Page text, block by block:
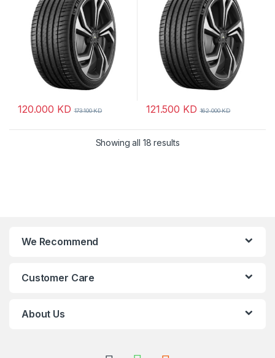
120.000 KD 173.100KD 121.500 KD 162.000KD
Showing all 18 results
We Recommend
Customer Care
About Us